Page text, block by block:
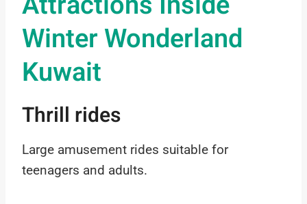
Winter Wonderland
Kuwait
Thrill rides
Large amusement rides suitable for
teenagers and adults.